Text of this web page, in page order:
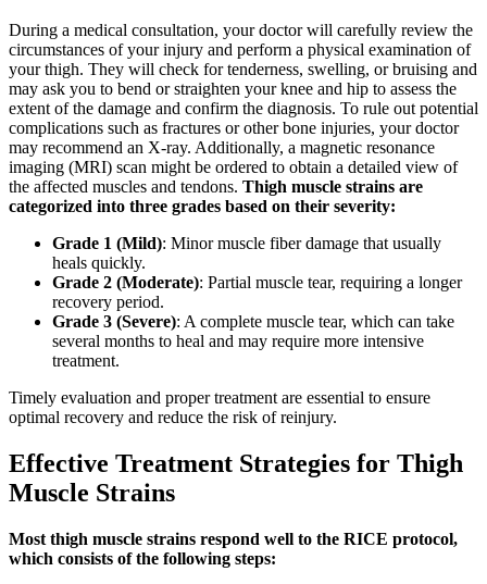
During a medical consultation, your doctor will carefully review the
circumstances of your injury and perform a physical examination of
your thigh. They will check for tenderness, swelling, or bruising and
may ask you to bend or straighten your knee and hip to assess the
extent of the damage and confirm the diagnosis. To rule out potential
complications such as fractures or other bone injuries, your doctor
may recommend an X-ray. Additionally, a magnetic resonance
imaging (MRI) scan might be ordered to obtain a detailed view of
the affected muscles and tendons. Thigh muscle strains are
categorized into three grades based on their severity:
Grade 1 (Mild): Minor muscle fiber damage that usually
heals quickly.
Grade 2 (Moderate): Partial muscle tear, requiring a longer
recovery period.
Grade 3 (Severe): A complete muscle tear, which can take
several months to heal and may require more intensive
treatment.
Timely evaluation and proper treatment are essential to ensure
optimal recovery and reduce the risk of reinjury.
Effective Treatment Strategies for Thigh
Muscle Strains
Most thigh muscle strains respond well to the RICE protocol,
which consists of the following steps: